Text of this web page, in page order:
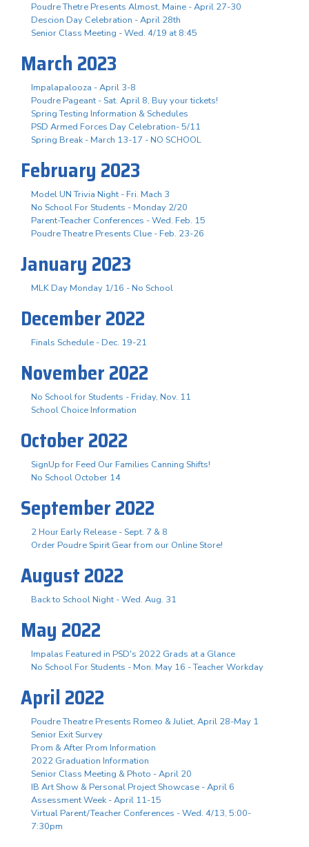
Poudre Thetre Presents Almost, Maine - April 27-30
Descion Day Celebration - April 28th
Senior Class Meeting - Wed. 4/19 at 8:45
March 2023
Impalapalooza - April 3-8
Poudre Pageant - Sat. April 8, Buy your tickets!
Spring Testing Information & Schedules
PSD Armed Forces Day Celebration- 5/11
Spring Break - March 13-17 - NO SCHOOL
February 2023
Model UN Trivia Night - Fri. Mach 3
No School For Students - Monday 2/20
Parent-Teacher Conferences - Wed. Feb. 15
Poudre Theatre Presents Clue - Feb. 23-26
January 2023
MLK Day Monday 1/16 - No School
December 2022
Finals Schedule - Dec. 19-21
November 2022
No School for Students - Friday, Nov. 11
School Choice Information
October 2022
SignUp for Feed Our Families Canning Shifts!
No School October 14
September 2022
2 Hour Early Release - Sept. 7 & 8
Order Poudre Spirit Gear from our Online Store!
August 2022
Back to School Night - Wed. Aug. 31
May 2022
Impalas Featured in PSD's 2022 Grads at a Glance
No School For Students - Mon. May 16 - Teacher Workday
April 2022
Poudre Theatre Presents Romeo & Juliet, April 28-May 1
Senior Exit Survey
Prom & After Prom Information
2022 Graduation Information
Senior Class Meeting & Photo - April 20
IB Art Show & Personal Project Showcase - April 6
Assessment Week - April 11-15
Virtual Parent/Teacher Conferences - Wed. 4/13, 5:00-
7:30pm